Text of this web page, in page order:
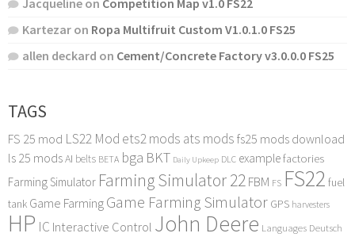
Jacqueline on Competition Map v1.0 FS22
Kartezar on Ropa Multifruit Custom V1.0.1.0 FS25
allen deckard on Cement/Concrete Factory v3.0.0.0 FS25
TAGS
FS 25 mod LS22 Mod ets2 mods ats mods fs25 mods download
ls 25 modsAI belts BETA bga BKT Daily Upkeep DLC examplefactories
Farming Simulator Farming Simulator 22FBM FS FS22 fuel
tank Game FarmingGame Farming Simulator GPS harvesters
HP IC Interactive Control John Deere Languages Deutsch